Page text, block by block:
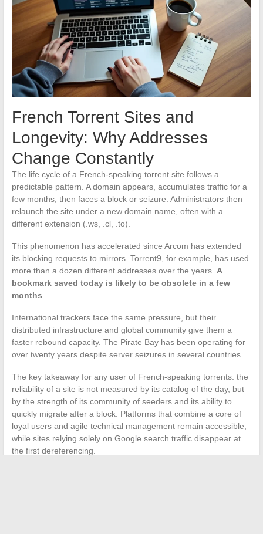
French Torrent Sites and
Longevity: Why Addresses
Change Constantly
The life cycle of a French-speaking torrent site follows a
predictable pattern. A domain appears, accumulates traffic for a
few months, then faces a block or seizure. Administrators then
relaunch the site under a new domain name, often with a
different extension (.ws, .cl, .to).
This phenomenon has accelerated since Arcom has extended
its blocking requests to mirrors. Torrent9, for example, has used
more than a dozen different addresses over the years. A
bookmark saved today is likely to be obsolete in a few
months
International trackers face the same pressure, but their
distributed infrastructure and global community give them a
faster rebound capacity. The Pirate Bay has been operating for
over twenty years despite server seizures in several countries.
The key takeaway for any user of French-speaking torrents: the
reliability of a site is not measured by its catalog of the day, but
by the strength of its community of seeders and its ability to
quickly migrate after a block. Platforms that combine a core of
loyal users and agile technical management remain accessible,
while sites relying solely on Google search traffic disappear at
the first dereferencing.